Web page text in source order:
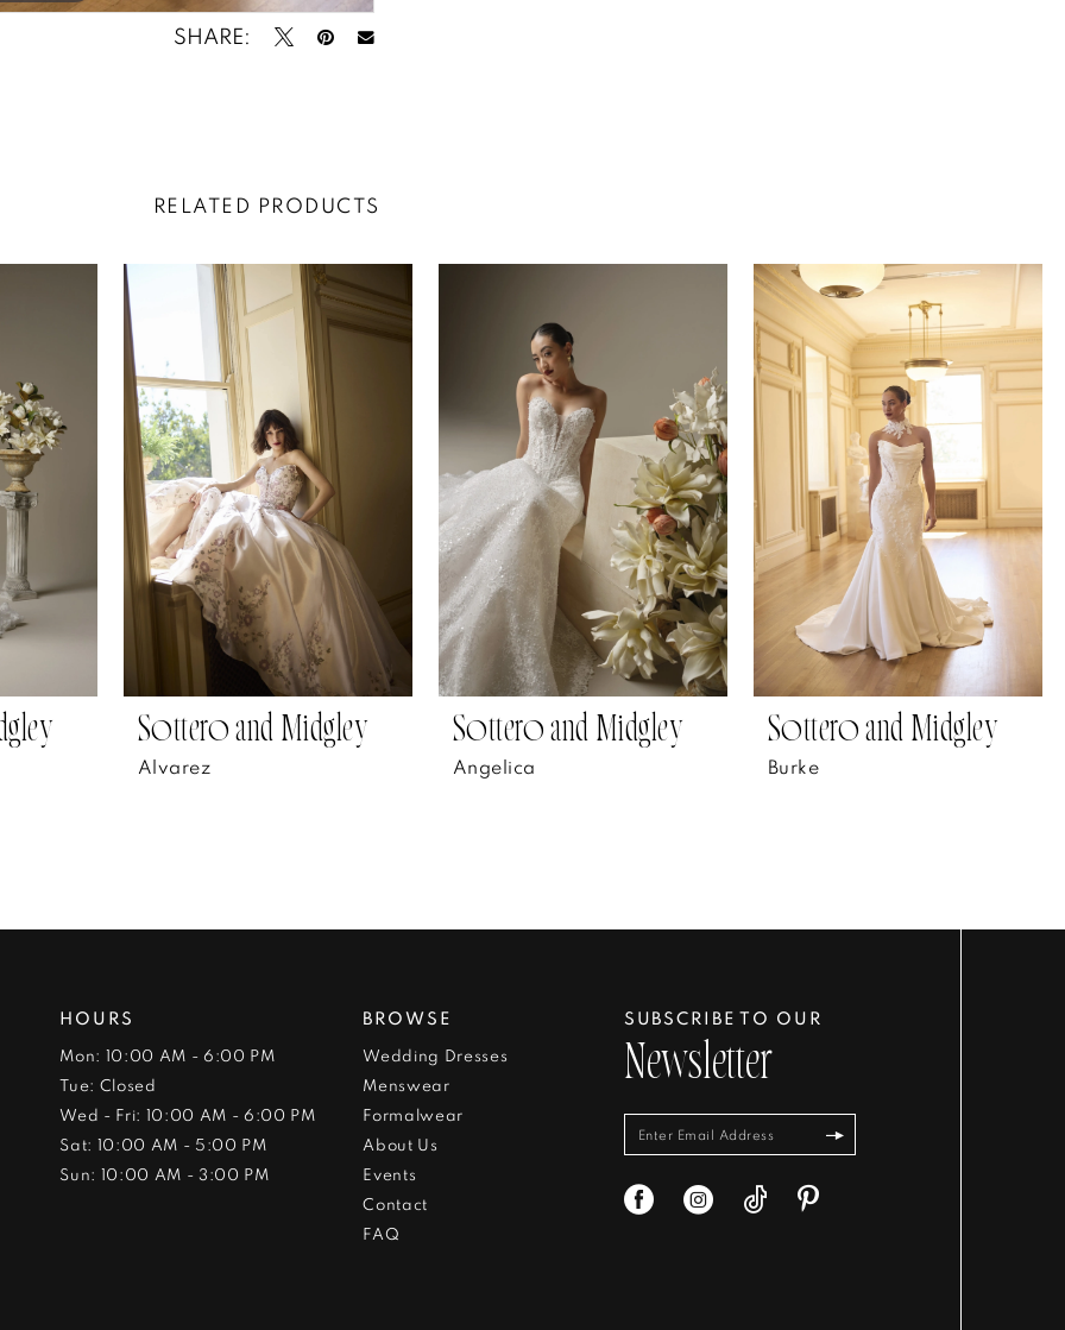
SHARE:
RELATED PRODUCTS
Sottero and Midgley
Alvarez
Sottero and Midgley
Angelica
Sottero and Midgley
Burke
HOURS
Mon: 10:00 AM - 6:00 PM
Tue: Closed
Wed - Fri: 10:00 AM - 6:00 PM
Sat: 10:00 AM - 5:00 PM
Sun: 10:00 AM - 3:00 PM
BROWSE
Wedding Dresses
Menswear
Formalwear
About Us
Events
Contact
FAQ
SUBSCRIBE TO OUR
Newsletter